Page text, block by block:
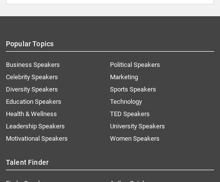
Popular Topics
Business Speakers
Celebrity Speakers
Diversity Speakers
Education Speakers
Health & Wellness
Leadership Speakers
Motivational Speakers
Political Speakers
Marketing
Sports Speakers
Technology
TED Speakers
University Speakers
Women Speakers
Talent Finder